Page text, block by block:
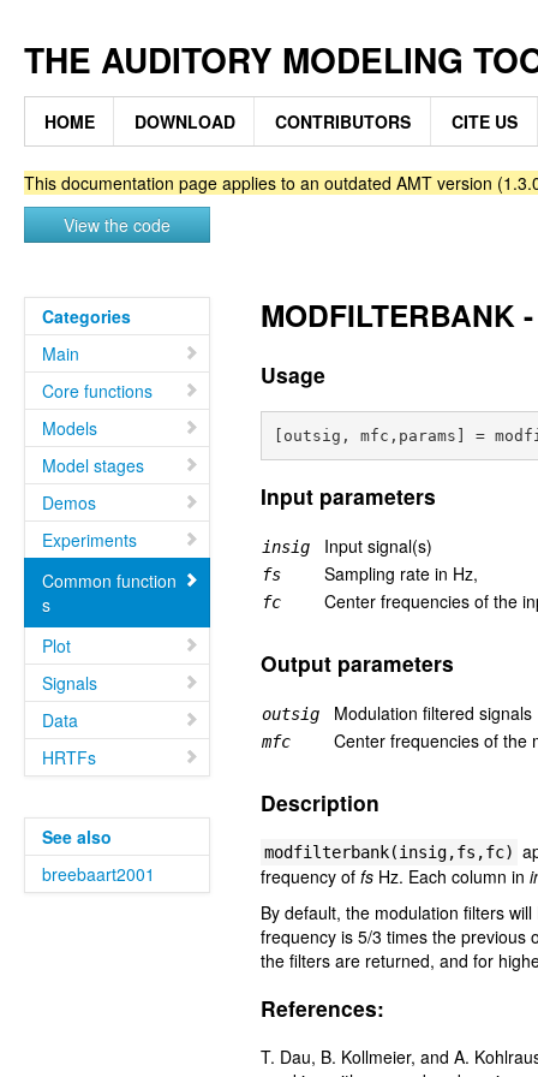
THE AUDITORY MODELING
HOME DOWNLOAD CONTRIBUTORS CITE US
This documentation page applies to an outdated AMT version
View the code
Categories
Main
Core functions
Models
Model stages
Demos
Experiments
Common function
s
Plot
Signals
Data
HRTFs
See also
breebaart2001
Usage
Input parameters
insig Input signal(s)
fs Sampling rate in Hz,
fc Center frequencies of the
Output parameters
outsig Modulation filtered signals
mfc Center frequencies of the
Description
modfilterbank(insig,fs,fc)
frequency offs Hz. Each column in
By default, the modulation filters
frequency is 5/3 times the previous
the filters are returned, and for
References:
T. Dau, B. Kollmeier, and A.